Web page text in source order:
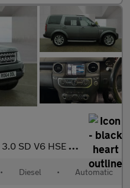
3.0 SD V6 HSE Auto 4WD Euro 5 (s/s) 5dr
• Diesel • Automatic